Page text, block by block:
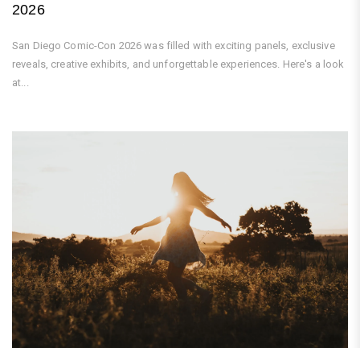
2026
San Diego Comic-Con 2026 was filled with exciting panels, exclusive
reveals, creative exhibits, and unforgettable experiences. Here's a look
at...